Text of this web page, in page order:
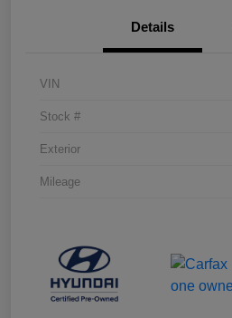
Details
VIN
Stock #
Exterior
Mileage